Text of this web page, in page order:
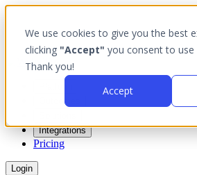
We use cookies to give you the best
clicking "Accept" you consent to use
Thank you!
Accept
Outcomes
Integrations
Pricing
Login